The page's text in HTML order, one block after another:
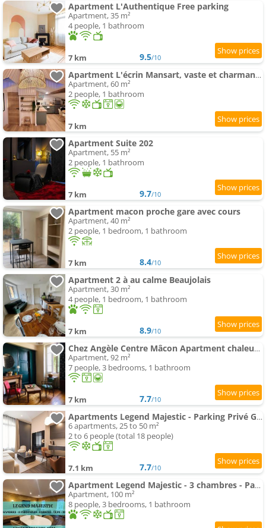
Apartment L'Authentique Free parking
Apartment, 35 m²
4 people, 1 bathroom
7 km 9.5/10
Apartment L'écrin Mansart, vaste et charmant T2 climatisé
Apartment, 60 m²
2 people, 1 bathroom
7 km
Apartment Suite 202
Apartment, 55 m²
2 people, 1 bathroom
7 km 9.7/10
Apartment macon proche gare avec cours
Apartment, 40 m²
2 people, 1 bedroom, 1 bathroom
7 km 8.4/10
Apartment 2 à au calme Beaujolais
Apartment, 30 m²
4 people, 1 bedroom, 1 bathroom
7 km 8.9/10
Chez Angèle Centre Mâcon Apartment chaleureux
Apartment, 92 m²
7 people, 3 bedrooms, 1 bathroom
7 km 7.7/10
Apartments Legend Majestic - Parking Privé GRATUIT- Climatisation - Gare - Centre Ville - FIBRE
6 apartments, 25 to 50 m²
2 to 6 people (total 18 people)
7.1 km 7.7/10
Apartment Legend Majestic - 3 chambres - Parking privé GRATUIT - Centre Ville - Quai de Saône - Gare - fibre
Apartment, 100 m²
8 people, 3 bedrooms, 1 bathroom